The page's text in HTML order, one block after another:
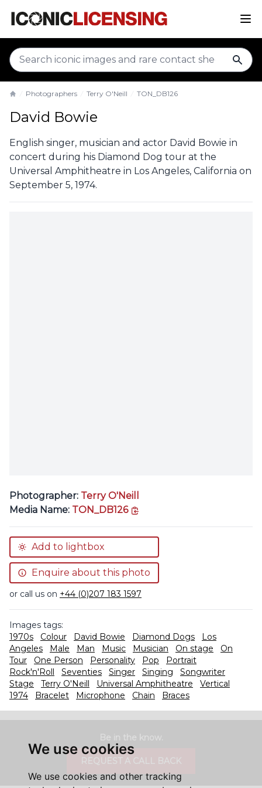
We use cookies
We use cookies and other tracking
Photographers Terry O'Neill TON_DB126
David Bowie
English singer, musician and actor David Bowie in
concert during his Diamond Dog tour at the
Universal Amphitheatre in Los Angeles, California on
September 5, 1974.
Photographer: Terry O'Neill
Media Name: TON_DB126
Add to lightbox
Enquire about this photo
or call us on +44 (0)207 183 1597
Images tags:
1970s
Colour David Bowie Diamond Dogs
Los
Angeles
Male Man Music Musician On stage
On
Tour
One Person Personality Pop
Portrait
Rock'n'Roll
Seventies Singer Singing
Songwriter
Stage
Terry O'Neill Universal Amphitheatre
Vertical
1974
Bracelet Microphone Chain Braces